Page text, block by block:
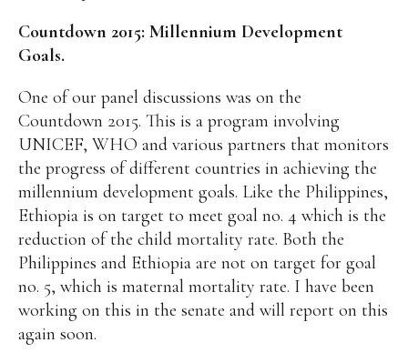
Countdown 2015: Millennium Development
Goals.
One of our panel discussions was on the
Countdown 2015. This is a program involving
UNICEF, WHO and various partners that monitors
the progress of different countries in achieving the
millennium development goals. Like the Philippines,
Ethiopia is on target to meet goal no. 4 which is the
reduction of the child mortality rate. Both the
Philippines and Ethiopia are not on target for goal
no. 5, which is maternal mortality rate. I have been
working on this in the senate and will report on this
again soon.